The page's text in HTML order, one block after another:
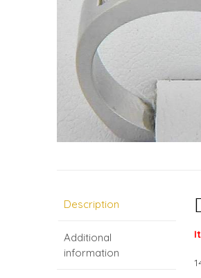
Description
Additional
information